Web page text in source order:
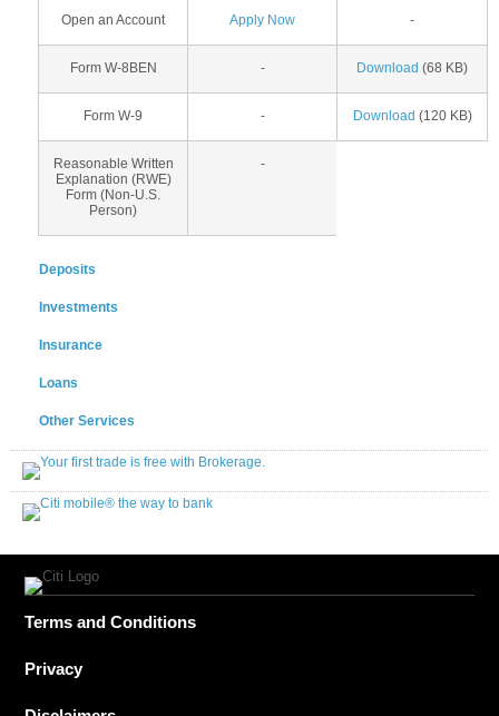
Open an Account Apply Now -
Form W-8BEN - Download (68 KB)
Form W-9 - Download (120 KB)
Reasonable Written
Explanation (RWE)
Form (Non-U.S.
Person)
-
Deposits
Investments
Insurance
Loans
Other Services
Terms and Conditions
Privacy